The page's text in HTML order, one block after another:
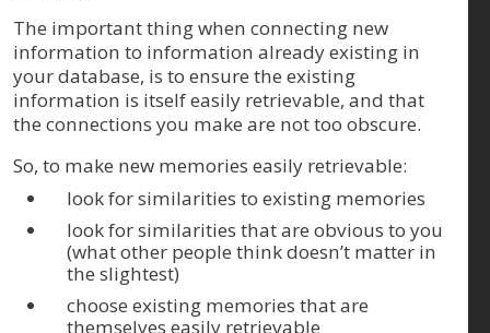
The important thing when connecting new
information to information already existing in
your database, is to ensure the existing
information is itself easily retrievable, and that
the connections you make are not too obscure.
So, to make new memories easily retrievable:
look for similarities to existing memories
look for similarities that are obvious to you
(what other people think doesn’t matter in
the slightest)
choose existing memories that are
themselves easily retrievable